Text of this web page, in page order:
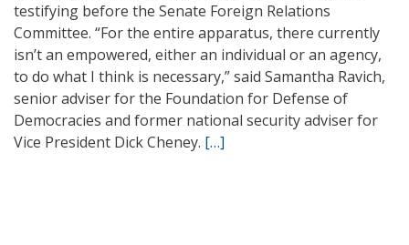
testifying before the Senate Foreign Relations
Committee. “For the entire apparatus, there currently
isn’t an empowered, either an individual or an agency,
to do what I think is necessary,” said Samantha Ravich,
senior adviser for the Foundation for Defense of
Democracies and former national security adviser for
Vice President Dick Cheney. […]